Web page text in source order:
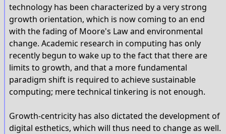
technology has been characterized by a very strong
growth orientation, which is now coming to an end
with the fading of Moore's Law and environmental
change. Academic research in computing has only
recently begun to wake up to the fact that there are
limits to growth, and that a more fundamental
paradigm shift is required to achieve sustainable
computing; mere technical tinkering is not enough.
Growth-centricity has also dictated the development of
digital esthetics, which will thus need to change as well.